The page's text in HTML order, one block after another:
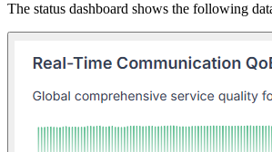
The status dashboard shows the following